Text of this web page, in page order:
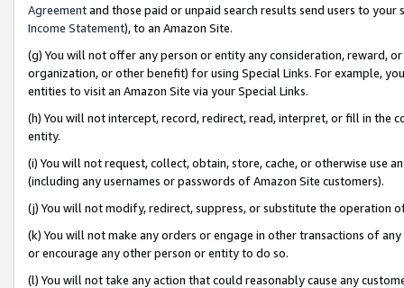
Agreementand those paid or unpaid search results send users to
Income Statement), to an Amazon Site.
(g) You will not offer any person or entity any consideration, reward,
organization, or other benefit) for using Special Links. For example,
entities to visit an Amazon Site via your Special Links.
(h) You will not intercept, record, redirect, read, interpret, or fill in
entity.
(i) You will not request, collect, obtain, store, cache, or otherwise use
(including any usernames or passwords of Amazon Site customers).
(j) You will not modify, redirect, suppress, or substitute the operation
(k) You will not make any orders or engage in other transactions of
or encourage any other person or entity to do so.
(l) You will not take any action that could reasonably cause any